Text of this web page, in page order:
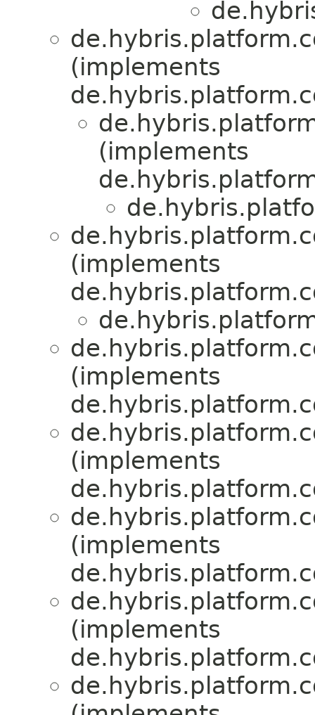
(implements
(implements
(implements
(implements
(implements
(implements
(implements